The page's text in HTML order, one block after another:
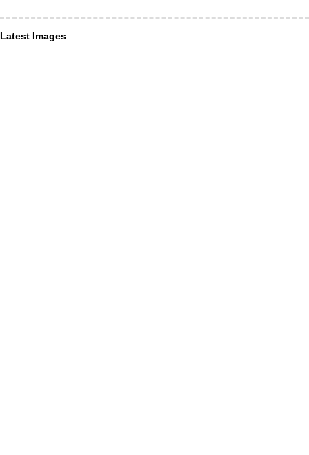
Latest Images